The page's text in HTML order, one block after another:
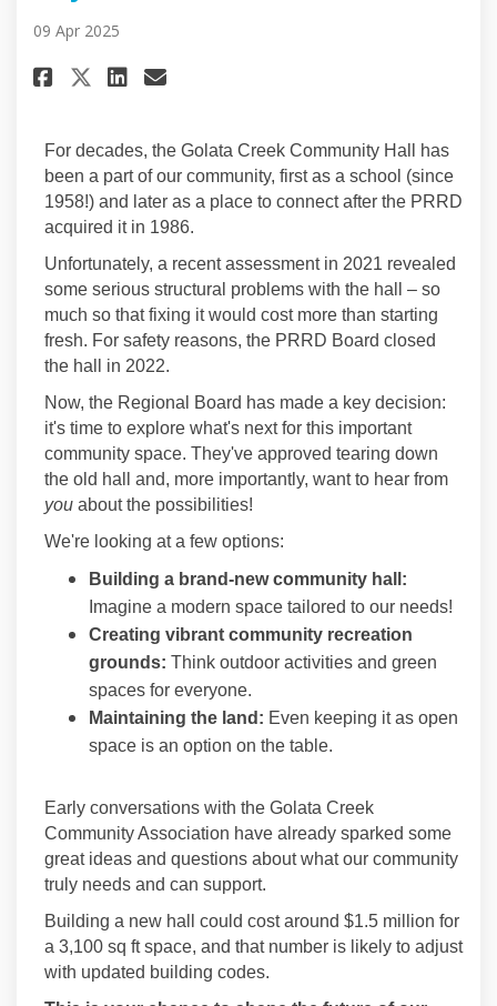
09 Apr 2025
Share Project Overview on
Share Project Overview on
Share Project Overview
Email Project
For decades, the Golata Creek Community Hall has
been a part of our community, first as a school (since
1958!) and later as a place to connect after the PRRD
acquired it in 1986.
Unfortunately, a recent assessment in 2021 revealed
some serious structural problems with the hall – so
much so that fixing it would cost more than starting
fresh. For safety reasons, the PRRD Board closed
the hall in 2022.
Now, the Regional Board has made a key decision:
it's time to explore what's next for this important
community space. They've approved tearing down
the old hall and, more importantly, want to hear from
you about the possibilities!
We're looking at a few options:
Building a brand-new community hall:
Imagine a modern space tailored to our needs!
Creating vibrant community recreation
grounds: Think outdoor activities and green
spaces for everyone.
Maintaining the land: Even keeping it as open
space is an option on the table.
Early conversations with the Golata Creek
Community Association have already sparked some
great ideas and questions about what our community
truly needs and can support.
Building a new hall could cost around $1.5 million for
a 3,100 sq ft space, and that number is likely to adjust
with updated building codes.